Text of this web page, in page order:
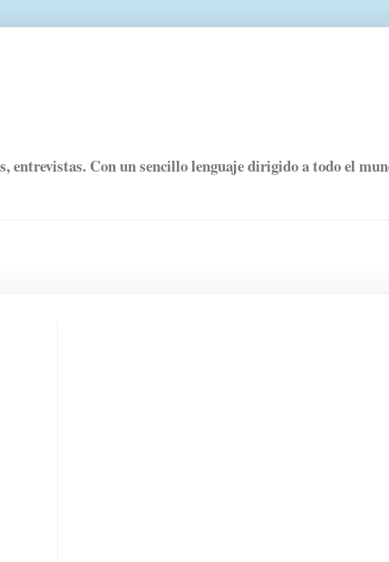
entrevistas. Con un sencillo lenguaje dirigido a todo el